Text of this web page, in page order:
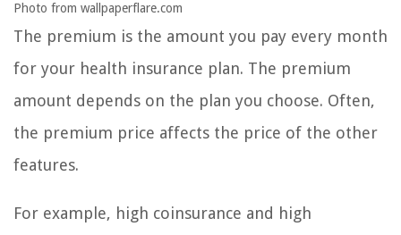
Photo from wallpaperflare.com
The premium is the amount you pay every month
for your health insurance plan. The premium
amount depends on the plan you choose. Often,
the premium price affects the price of the other
features.
For example, high coinsurance and high